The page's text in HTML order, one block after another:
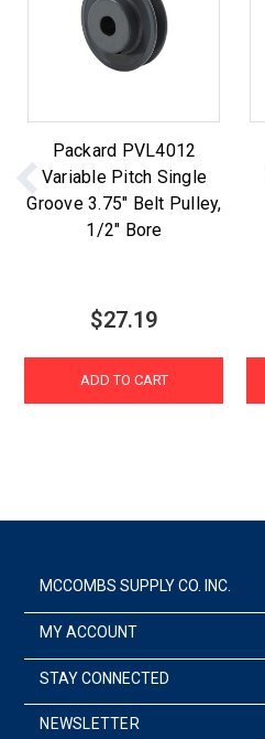
Packard PVL4012
Variable Pitch Single
Groove 3.75" Belt Pulley,
1/2" Bore
$27.19
ADD TO CART
MCCOMBS SUPPLY CO. INC.
MY ACCOUNT
STAY CONNECTED
NEWSLETTER